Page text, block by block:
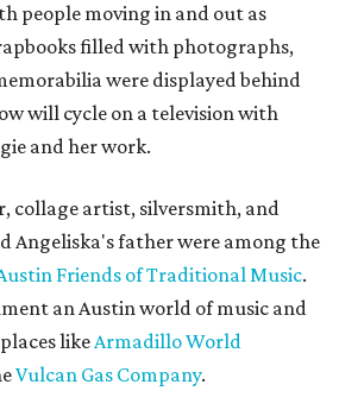
people moving in and out as
filled with photographs,
were displayed behind
will cycle on a television with
and her work.
collage artist, silversmith, and
Angeliska's father were among the
Friends of Traditional Music.
an Austin world of music and
likeArmadillo World
Vulcan Gas Company.